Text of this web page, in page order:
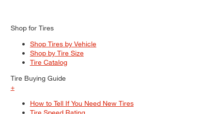
Shop for Tires
Shop Tires by Vehicle
Shop by Tire Size
Tire Catalog
Tire Buying Guide
+
How to Tell If You Need New Tires